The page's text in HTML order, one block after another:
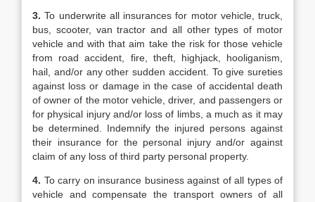
3.To underwrite all insurances for motor vehicle, truck,
bus, scooter, van tractor and all other types of motor
vehicle and with that aim take the risk for those vehicle
from road accident, fire, theft, highjack, hooliganism,
hail, and/or any other sudden accident. To give sureties
against loss or damage in the case of accidental death
of owner of the motor vehicle, driver, and passengers or
for physical injury and/or loss of limbs, a much as it may
be determined. Indemnify the injured persons against
their insurance for the personal injury and/or against
claim of any loss of third party personal property.
4. To carry on insurance business against of all types of
vehicle and compensate the transport owners of all